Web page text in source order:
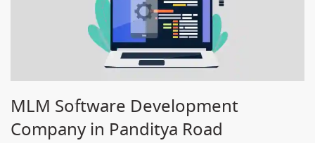
MLM Software Development
Company in Panditya Road